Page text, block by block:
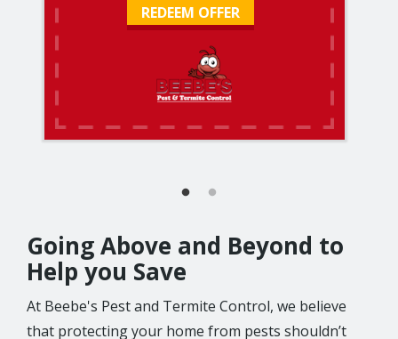
REDEEM OFFER
Going Above and Beyond to
Help you Save
At Beebe's Pest and Termite Control, we believe
that protecting your home from pests shouldn’t